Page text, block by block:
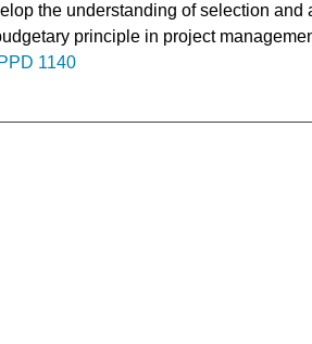
the understanding of selection
principle in project
1140